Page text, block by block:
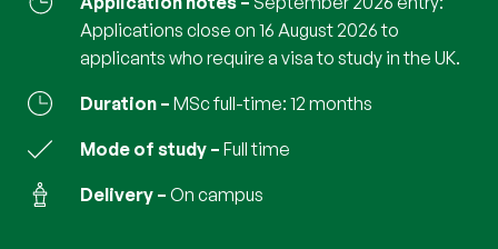
Applications close on 16 August 2026 to
applicants who require a visa to study in the UK.
Duration MSc full-time: 12 months
Mode of study full time
Delivery on campus